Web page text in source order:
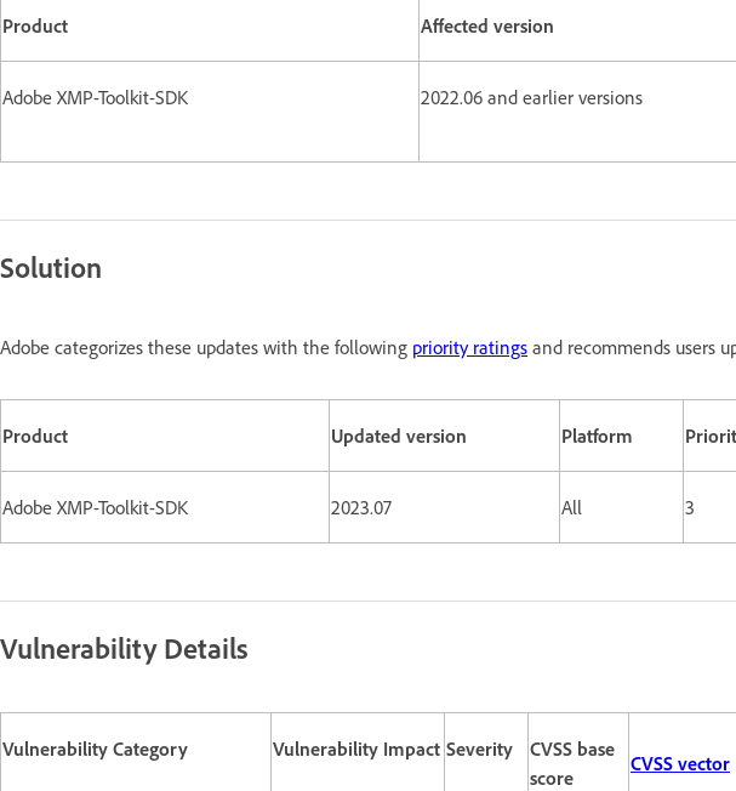
Product Affected version
Adobe XMP-Toolkit-SDK 2022.06 and earlier versions
Solution
Adobe categorizes these updates with the following priority ratings and recommends users
Product Updated version Platform
Adobe XMP-Toolkit-SDK 2023.07 All 3
Vulnerability Details
Vulnerability Category Vulnerability Impact Severity
CVSS base
score
CVSS vector